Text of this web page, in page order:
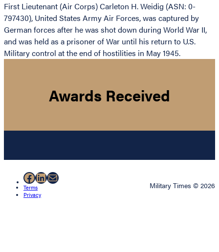
First Lieutenant (Air Corps) Carleton H. Weidig (ASN: 0-
797430), United States Army Air Forces, was captured by
German forces after he was shot down during World War II,
and was held as a prisoner of War until his return to U.S.
Military control at the end of hostilities in May 1945.
Awards Received
Facebook
LinkedIn
Mail
Terms
Privacy
Military Times © 2026